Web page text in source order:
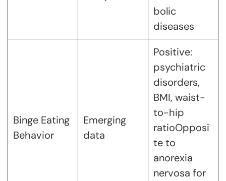
bolic
diseases
Binge Eating
Behavior
Emerging
data
Positive:
psychiatric
disorders,
BMI, waist-
to-hip
ratioOpposi
te to
anorexia
nervosa for